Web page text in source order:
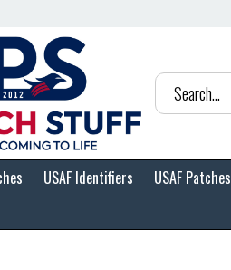
USAF Identifiers USAF Patches